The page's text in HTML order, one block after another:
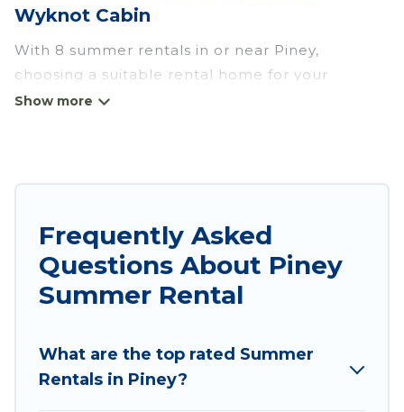
Wyknot Cabin
With 8 summer rentals in or near Piney,
choosing a suitable rental home for your
upcoming summer getaway on Wyknot Cabin is
pools, hot tubs, WiFi, beach access, nearby
parks, luxury bedrooms, bathtubs, and pet-
allowed environments.
summer vacation you do not want to forget
easily? Wyknot Cabin summer rental homes are
Frequently Asked
Questions About Piney
Summer Rental
What are the top rated Summer
Rentals in Piney?